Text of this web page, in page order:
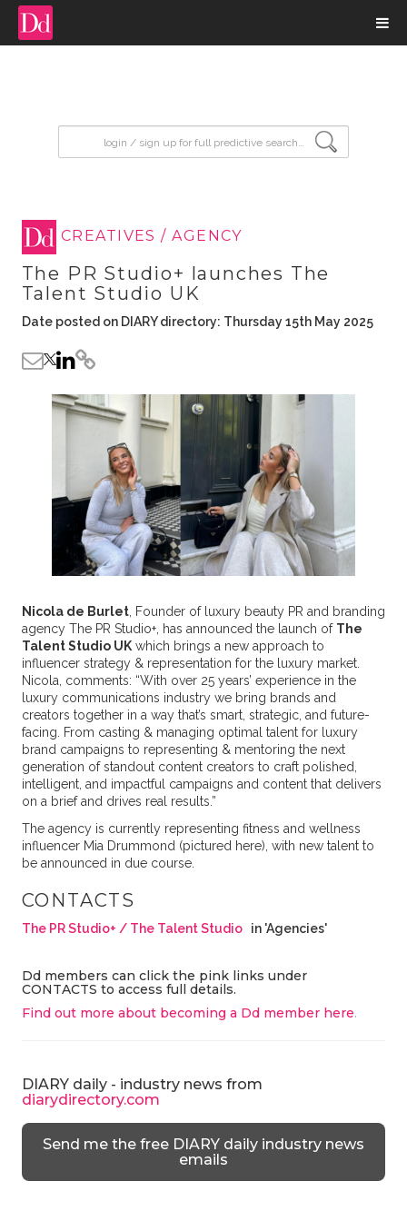
CREATIVES / AGENCY
The PR Studio+ launches The
Talent Studio UK
Date posted on DIARY directory: Thursday 15th May 2025
Nicola de Burlet, Founder of luxury beauty PR and branding
agency The PR Studio+, has announced the launch of The
Talent Studio UKwhich brings a new approach to
influencer strategy & representation for the luxury market.
Nicola, comments: “With over 25 years’ experience in the
luxury communications industry we bring brands and
creators together in a way that’s smart, strategic, and future-
facing. From casting & managing optimal talent for luxury
brand campaigns to representing & mentoring the next
generation of standout content creators to craft polished,
intelligent, and impactful campaigns and content that delivers
on a brief and drives real results.”
The agency is currently representing fitness and wellness
influencer Mia Drummond (pictured here), with new talent to
be announced in due course.
CONTACTS
The PR Studio+ / The Talent Studio in 'Agencies'
Dd members can click the pink links under
CONTACTS to access full details.
Find out more about becoming a Dd member here.
DIARY daily - industry news from
diarydirectory.com
Send me the free DIARY daily industry news
emails